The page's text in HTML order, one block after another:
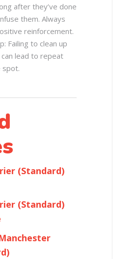
after they’ve done
them. Always
reinforcement.
Failing to clean up
lead to repeat
spot.
(Standard)
(Standard)